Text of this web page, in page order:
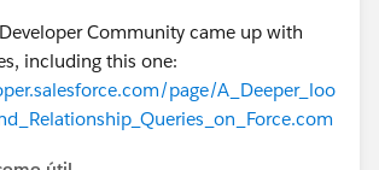
Community came up with
including this one:
page/A_Deeper_loo